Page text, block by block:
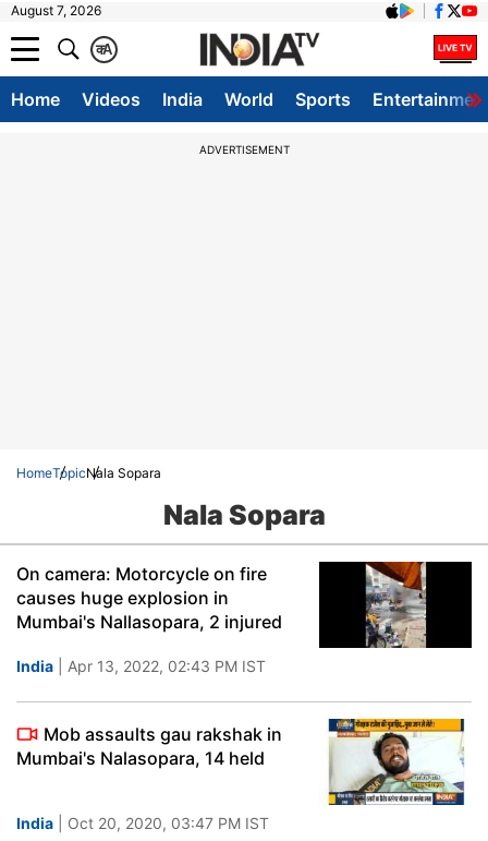
August 7, 2026
A
क
Home Videos India World Sports
ADVERTISEMENT
HomeTopicNala Sopara
Nala Sopara
On camera: Motorcycle on fire
causes huge explosion in
Mumbai's Nallasopara, 2 injured
India | Apr 13, 2022, 02:43 PM IST
Mob assaults gau rakshak in
Mumbai's Nalasopara, 14 held
India | Oct 20, 2020, 03:47 PM IST